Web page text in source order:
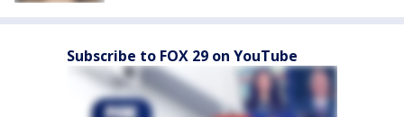
Subscribe to FOX 29 on YouTube